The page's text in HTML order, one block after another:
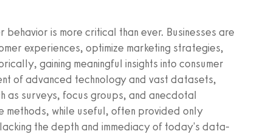
is more critical than ever. Businesses are
experiences, optimize marketing strategies,
gaining meaningful insights into consumer
of advanced technology and vast datasets,
as surveys, focus groups, and anecdotal
methods, while useful, often provided only
the depth and immediacy of today's data-